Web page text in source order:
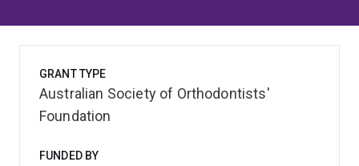
GRANT TYPE
Australian Society of Orthodontists'
Foundation
FUNDED BY